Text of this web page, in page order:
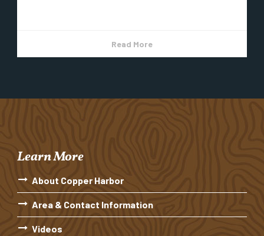
Read More
Learn More
About Copper Harbor
Area & Contact Information
Videos